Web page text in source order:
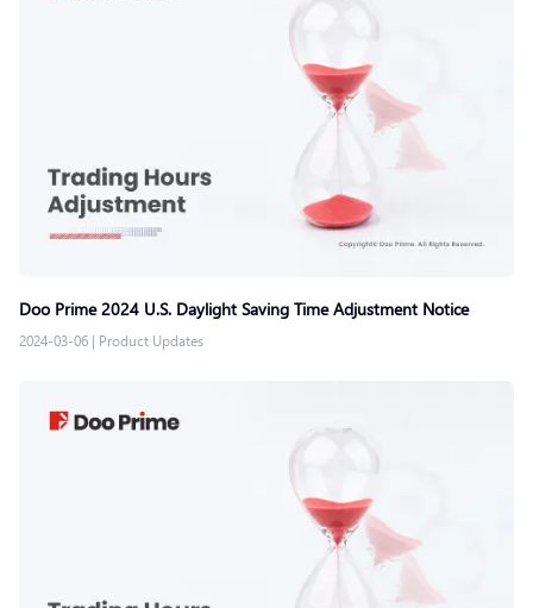
Doo Prime 2024 U.S. Daylight Saving Time Adjustment Notice
2024-03-06 | Product Updates